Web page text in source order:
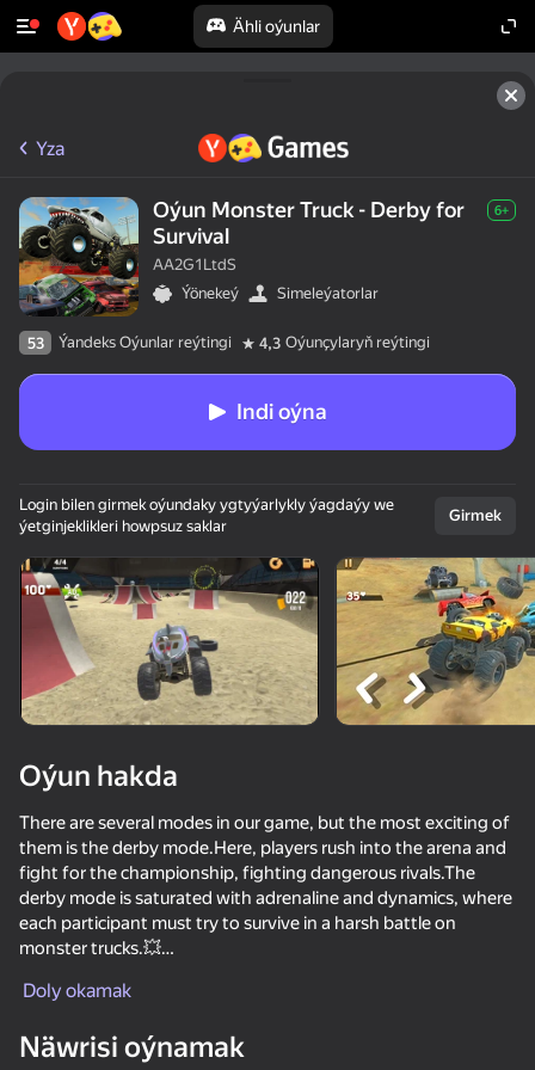
Ähli oýunlar
Enjamy aýlaň
Bu oýun diňe peýza
ugry goldaýar
Yza
Oýun Monster Truck - Derby for
Survival
6+
AA2G1LtdS
Ýönekeý
Simeleýatorlar
53 Ýandeks Oýunlar reýtingi 4,3 Oýunçylaryň reýtingi
Indi oýna
Login bilen girmek oýundaky ygtyýarlykly ýagdaýy we
ýetginjeklikleri howpsuz saklar
Girmek
Oýun hakda
There are several modes in our game, but the most exciting of
them is the derby mode.Here, players rush into the arena and
fight for the championship, fighting dangerous rivals.The
derby mode is saturated with adrenaline and dynamics, where
each participant must try to survive in a harsh battle on
monster trucks.💥
The game also offers various tricks and incredible jumps for
turn over in the air! The more difficult tricks you perform, the
Doly okamak
Näwrisi oýnamak